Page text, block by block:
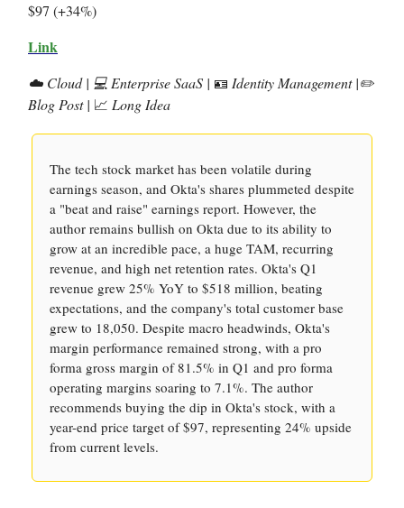
$97 (+34%)
Link
☁️ Cloud | 💻 Enterprise SaaS | 🪪 Identity Management |✏️
Blog Post | 📈 Long Idea
The tech stock market has been volatile during
earnings season, and Okta's shares plummeted despite
a "beat and raise" earnings report. However, the
author remains bullish on Okta due to its ability to
grow at an incredible pace, a huge TAM, recurring
revenue, and high net retention rates. Okta's Q1
revenue grew 25% YoY to $518 million, beating
expectations, and the company's total customer base
grew to 18,050. Despite macro headwinds, Okta's
margin performance remained strong, with a pro
forma gross margin of 81.5% in Q1 and pro forma
operating margins soaring to 7.1%. The author
recommends buying the dip in Okta's stock, with a
year-end price target of $97, representing 24% upside
from current levels.